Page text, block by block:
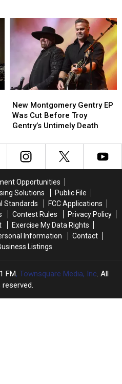
Against
Cancer
Against
Cancer
Montgomery
Gentry
EP
Cut
Before
Untimely
Death
New Montgomery Gentry EP
Was Cut Before Troy
Gentry’s Untimely Death
Montgomery
Gentry
EP
Cut
Before
Untimely
Death
Opportunities
Solutions
Public File
Standards
FCC Applications
Contest Rules
Privacy Policy
Exercise My Data Rights
Information
Contact
Listings
FM, Townsquare Media, Inc. All